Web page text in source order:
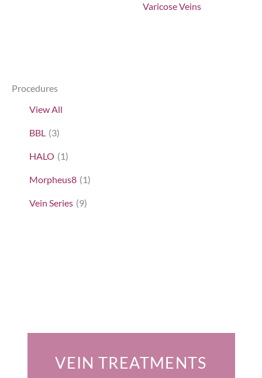
Procedures
View All
BBL (3)
HALO (1)
Morpheus8 (1)
Vein Series (9)
VEIN TREATMENTS
Varicose Veins